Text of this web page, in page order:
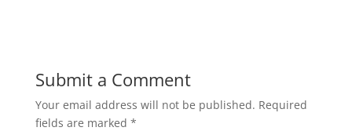
Submit a Comment
Your email address will not be published. Required
fields are marked *